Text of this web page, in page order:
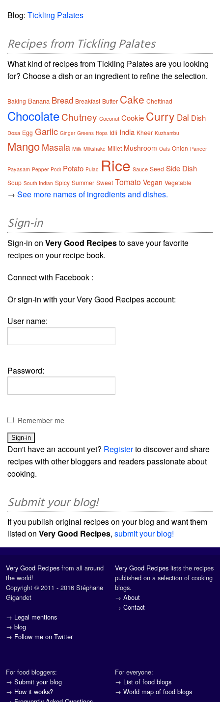
Blog: Tickling Palates
Recipes from Tickling Palates
What kind of recipes from Tickling Palates are you looking
for? Choose a dish or an ingredient to refine the selection.
Baking Banana Bread Breakfast Butter Cake Chettinad
ChocolateChutney Coconut Cookie Curry Dal Dish
Dosa Egg Garlic Ginger Greens Hops Idli India Kheer Kuzhambu
MangoMasala Milk Milkshake Millet Mushroom Oats Onion Paneer
Payasam Pepper Podi Potato Pulao Rice Sauce Seed Side Dish
Soup South Indian Spicy Summer Sweet Tomato Vegan Vegetable
→ See more names of ingredients and dishes.
Sign-in
Sign-in on Very Good Recipesto save your favorite
recipes on your recipe book.
Connect with Facebook :
Or sign-in with your Very Good Recipes account:
User name:
Password:
Remember me
Don't have an account yet? Registerto discover and share
recipes with other bloggers and readers passionate about
cooking.
Submit your blog!
If you publish original recipes on your blog and want them
listed on Very Good Recipes, submit your blog!
Very Good Recipes from all around
the world!
Copyright © 2011 - 2016 Stéphane
Gigandet
→ Legal mentions
→ blog
→ Follow me on Twitter
Very Good Recipes lists the recipes
published on a selection of cooking
blogs.
→ About
→ Contact
For food bloggers:
→ Submit your blog
→ How it works?
For everyone:
→ List of food blogs
→ World map of food blogs